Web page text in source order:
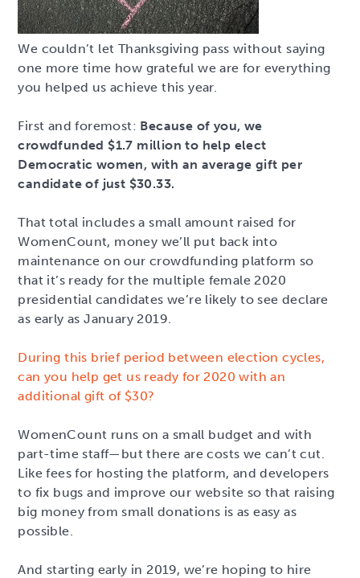
We couldn’t let Thanksgiving pass without saying
one more time how grateful we are for everything
you helped us achieve this year.
First and foremost: Because of you, we
crowdfunded $1.7 million to help elect
Democratic women, with an average gift per
candidate of just $30.33.
That total includes a small amount raised for
WomenCount, money we’ll put back into
maintenance on our crowdfunding platform so
that it’s ready for the multiple female 2020
presidential candidates we’re likely to see declare
as early as January 2019.
During this brief period between election cycles,
can you help get us ready for 2020 with an
additional gift of $30?
WomenCount runs on a small budget and with
part-time staff—but there are costs we can’t cut.
Like fees for hosting the platform, and developers
to fix bugs and improve our website so that raising
big money from small donations is as easy as
possible.
And starting early in 2019, we’re hoping to hire